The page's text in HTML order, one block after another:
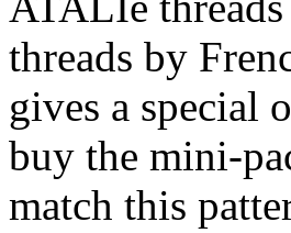
threads by
gives a special
buy the mini-
match this